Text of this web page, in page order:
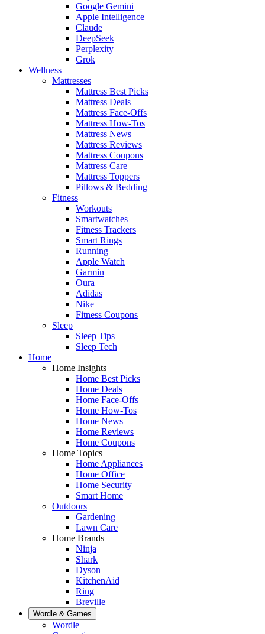
Google Gemini
Apple Intelligence
Claude
DeepSeek
Perplexity
Grok
Wellness
Mattresses
Mattress Best Picks
Mattress Deals
Mattress Face-Offs
Mattress How-Tos
Mattress News
Mattress Reviews
Mattress Coupons
Mattress Care
Mattress Toppers
Pillows & Bedding
Fitness
Workouts
Smartwatches
Fitness Trackers
Smart Rings
Running
Apple Watch
Garmin
Oura
Adidas
Nike
Fitness Coupons
Sleep
Sleep Tips
Sleep Tech
Home
Home Insights
Home Best Picks
Home Deals
Home Face-Offs
Home How-Tos
Home News
Home Reviews
Home Coupons
Home Topics
Home Appliances
Home Office
Home Security
Smart Home
Outdoors
Gardening
Lawn Care
Home Brands
Ninja
Shark
Dyson
KitchenAid
Ring
Breville
Wordle & Games
Wordle